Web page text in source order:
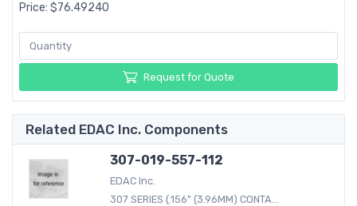
Price: $76.49240
Request for Quote
Related EDAC Inc. Components
307-019-557-112
EDAC Inc.
307 SERIES (.156" (3.96MM) CONTA...